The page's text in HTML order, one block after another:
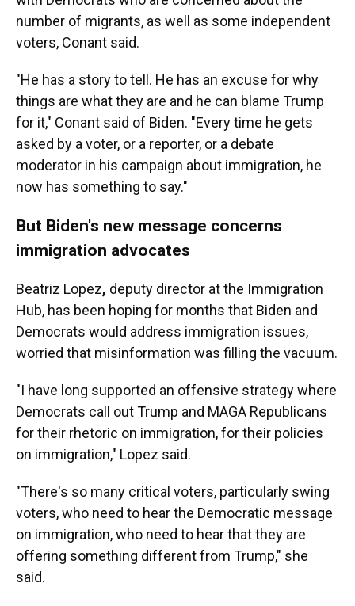
number of migrants, as well as some independent
voters, Conant said.
"He has a story to tell. He has an excuse for why
things are what they are and he can blame Trump
for it," Conant said of Biden. "Every time he gets
asked by a voter, or a reporter, or a debate
moderator in his campaign about immigration, he
now has something to say."
But Biden's new message concerns
immigration advocates
Beatriz Lopez, deputy director at the Immigration
Hub, has been hoping for months that Biden and
Democrats would address immigration issues,
worried that misinformation was filling the vacuum.
"I have long supported an offensive strategy where
Democrats call out Trump and MAGA Republicans
for their rhetoric on immigration, for their policies
on immigration," Lopez said.
"There's so many critical voters, particularly swing
voters, who need to hear the Democratic message
on immigration, who need to hear that they are
offering something different from Trump," she
said.